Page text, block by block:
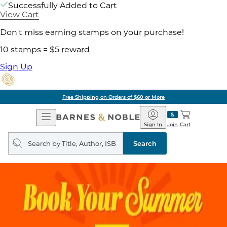
Successfully Added to Cart
View Cart
Don't miss earning stamps on your purchase!
10 stamps = $5 reward
Sign Up
Free Shipping on Orders of $60 or More
Open
Navigation
Barnes
&
Noble
Join
Sign In Cart
Search
query
Search